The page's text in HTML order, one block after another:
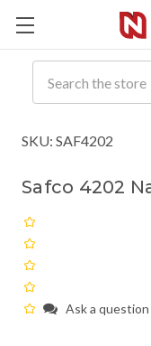
SKU: SAF4202
Safco 4202
Ask a question